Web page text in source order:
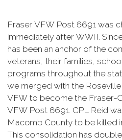
Fraser VFW Post 6691 was
immediately after WWII.
has been an anchor of the
veterans, their families,
programs throughout the
we merged with the
VFW to become the Fraser-
VFW Post 6691. CPL Reid
Macomb County to be killed
This consolidation has